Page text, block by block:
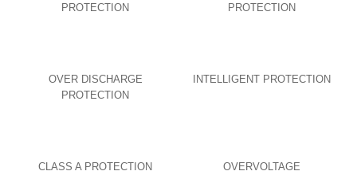
PROTECTION
PROTECTION
OVER DISCHARGE
PROTECTION
INTELLIGENT PROTECTION
CLASS A PROTECTION
OVERVOLTAGE